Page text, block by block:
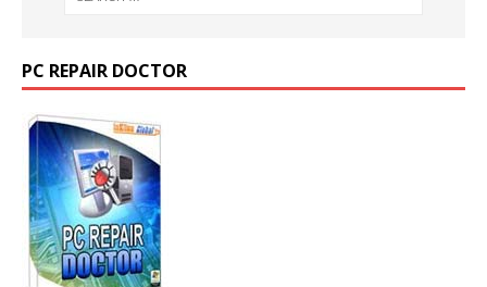
PC REPAIR DOCTOR